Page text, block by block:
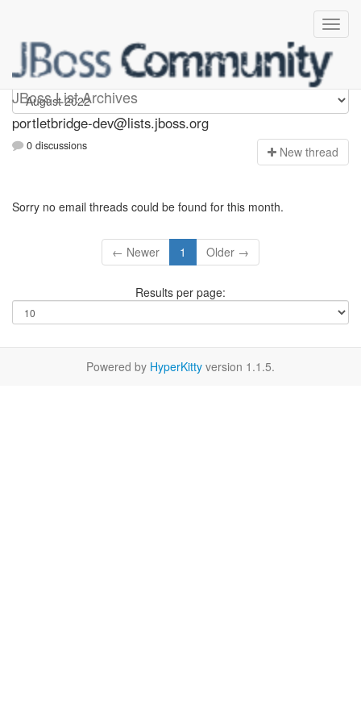
JBoss List Archives
portletbridge-dev
portletbridge-dev@lists.jboss.org
0 discussions New thread
Sorry no email threads could be found for this month.
← Newer 1 Older →
Results per page:
Powered by HyperKitty version 1.1.5.